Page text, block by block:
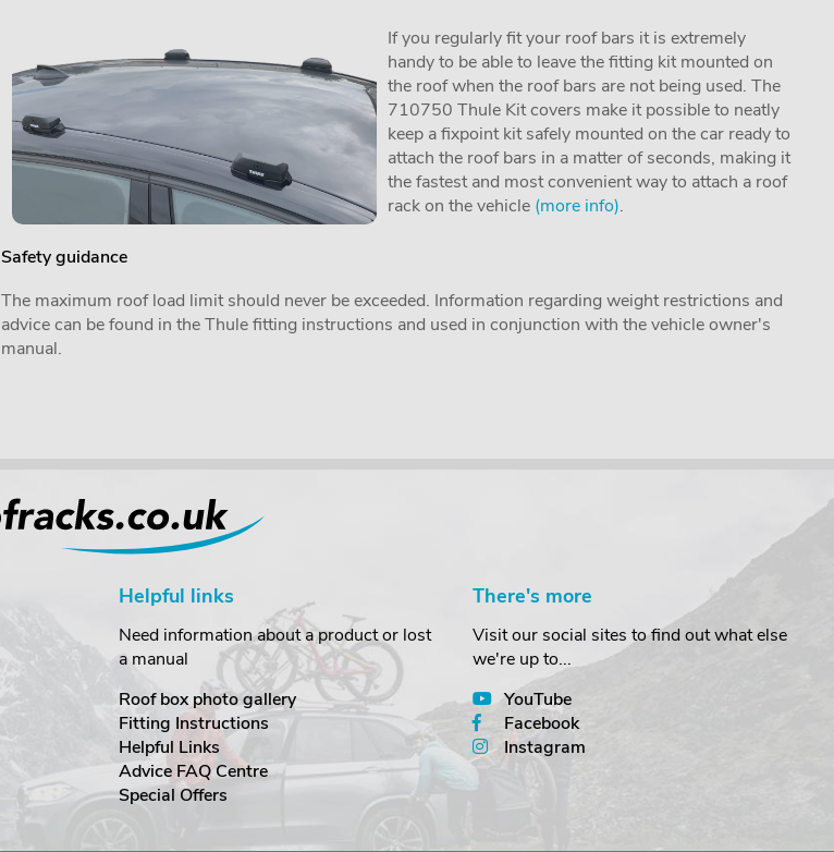
If you regularly fit your roof bars it is extremely
handy to be able to leave the fitting kit mounted on
the roof when the roof bars are not being used. The
710750 Thule Kit covers make it possible to neatly
keep a fixpoint kit safely mounted on the car ready to
attach the roof bars in a matter of seconds, making it
the fastest and most convenient way to attach a roof
rack on the vehicle (more info).
Safety guidance
The maximum roof load limit should never be exceeded. Information regarding weight restrictions and
advice can be found in the Thule fitting instructions and used in conjunction with the vehicle owner's
manual.
Helpful links
Need information about a product or lost
a manual
Roof box photo gallery
Fitting Instructions
Helpful Links
Advice FAQ Centre
Special Offers
There's more
Visit our social sites to find out what else
we're up to...
YouTube
Facebook
Instagram